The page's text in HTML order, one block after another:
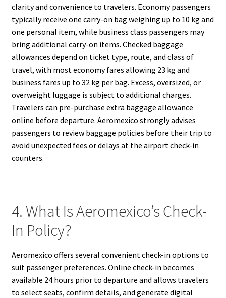
clarity and convenience to travelers. Economy passengers
typically receive one carry-on bag weighing up to 10 kg and
one personal item, while business class passengers may
bring additional carry-on items. Checked baggage
allowances depend on ticket type, route, and class of
travel, with most economy fares allowing 23 kg and
business fares up to 32 kg per bag. Excess, oversized, or
overweight luggage is subject to additional charges.
Travelers can pre-purchase extra baggage allowance
online before departure. Aeromexico strongly advises
passengers to review baggage policies before their trip to
avoid unexpected fees or delays at the airport check-in
counters.
4. What Is Aeromexico’s Check-
In Policy?
Aeromexico offers several convenient check-in options to
suit passenger preferences. Online check-in becomes
available 24 hours prior to departure and allows travelers
to select seats, confirm details, and generate digital